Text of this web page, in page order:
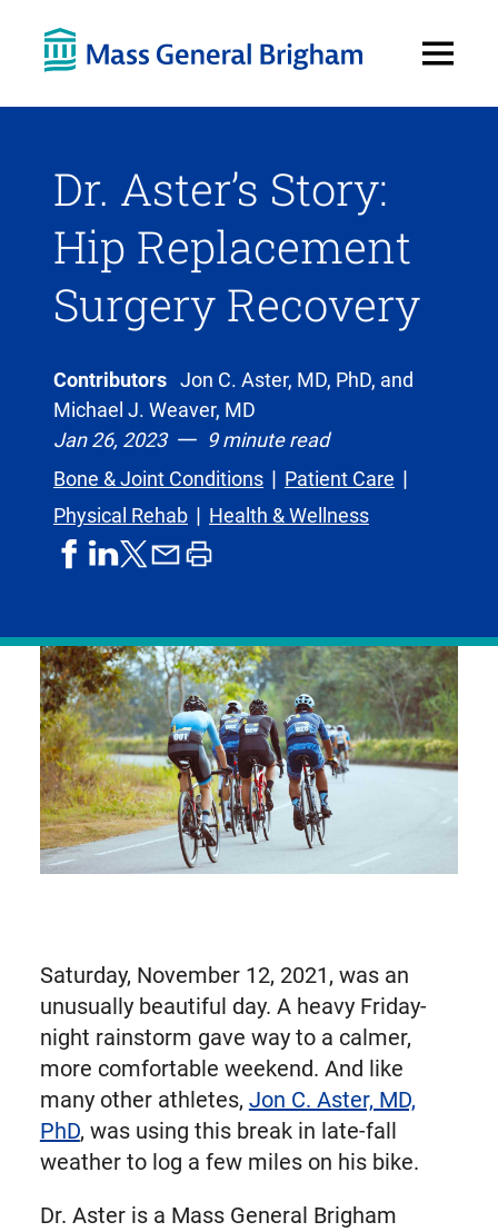
Menu
Dr. Aster’s Story:
Hip Replacement
Surgery Recovery
Contributors Jon C. Aster, MD, PhD, and
Michael J. Weaver, MD
Jan 26, 2023
9 minute read
Bone & Joint Conditions
Patient Care
Physical Rehab
Health & Wellness
shareshareshare
formerly
known
as
Twitter
shareprint
Saturday, November 12, 2021, was an
unusually beautiful day. A heavy Friday-
night rainstorm gave way to a calmer,
more comfortable weekend. And like
many other athletes, Jon C. Aster, MD,
PhD, was using this break in late-fall
weather to log a few miles on his bike.
Dr. Aster is a Mass General Brigham